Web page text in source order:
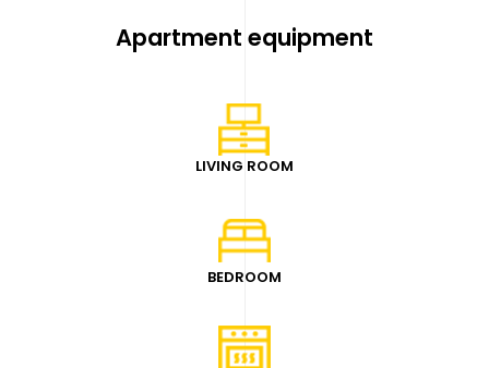
Apartment equipment
LIVING ROOM
BEDROOM